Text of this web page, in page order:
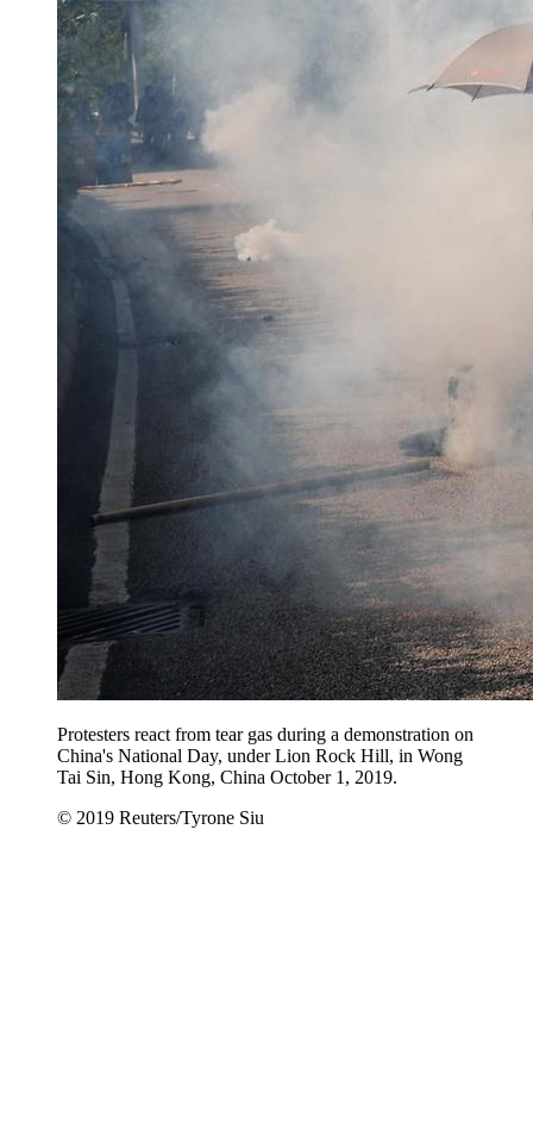
Protesters react from tear gas during a demonstration on
China's National Day, under Lion Rock Hill, in Wong
Tai Sin, Hong Kong, China October 1, 2019.
© 2019 Reuters/Tyrone Siu